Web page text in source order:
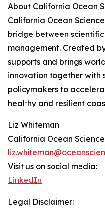
About California Ocean
California Ocean
bridge between
management. Created
supports and brings
innovation together with
policymakers to
healthy and resilient
Liz Whiteman
California Ocean
Visit us on social media:
LinkedIn
Legal Disclaimer: